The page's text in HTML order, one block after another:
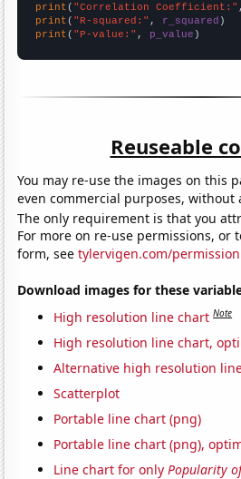
print ( "Correlation Coefficient:"
print ( "R-squared:" , r_squared
print ( "P-value:" , p_value )
Reuseable
You may re-use the images on this
even commercial purposes, without
The only requirement is that you
For more on re-use permissions, or
form, seetylervigen.com/permission
Download images for these
High resolution line chart Note
High resolution line chart,
Alternative high resolution
Scatterplot
Portable line chart (png)
Portable line chart (png),
Line chart for onlyPopularity